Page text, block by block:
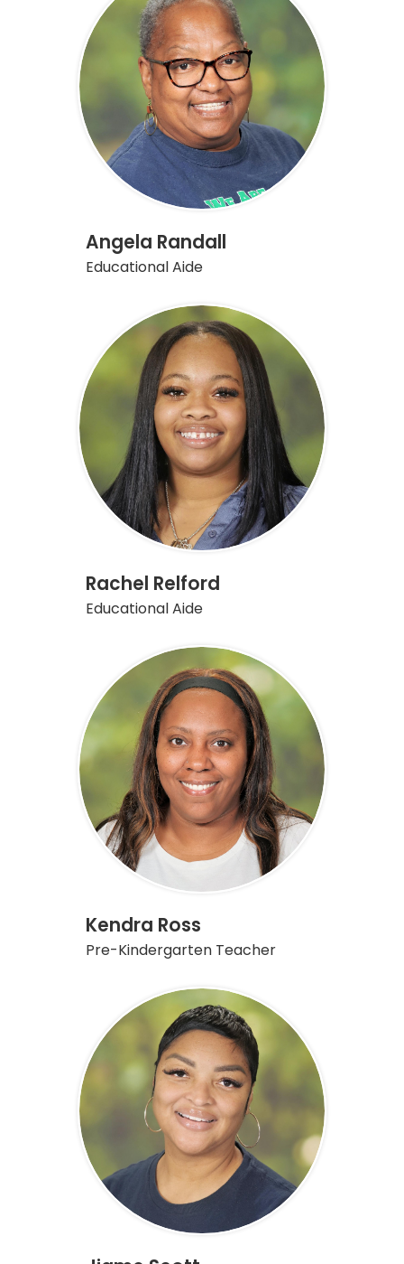
Angela Randall
Educational Aide
Rachel Relford
Educational Aide
Kendra Ross
Pre-Kindergarten Teacher